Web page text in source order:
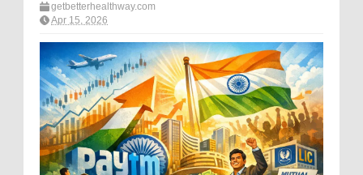
getbetterhealthway.com
Apr 15, 2026